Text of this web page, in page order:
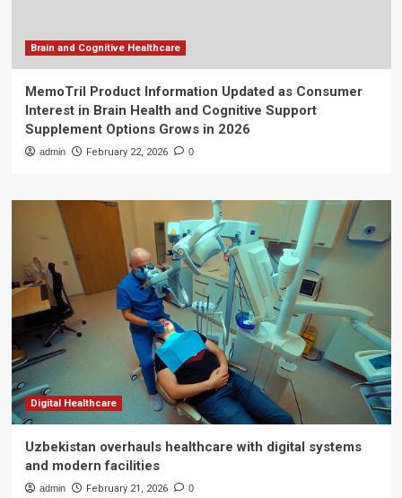
Brain and Cognitive Healthcare
MemoTril Product Information Updated as Consumer
Interest in Brain Health and Cognitive Support
Supplement Options Grows in 2026
admin February 22, 2026 0
Digital Healthcare
Uzbekistan overhauls healthcare with digital systems
and modern facilities
admin February 21, 2026 0